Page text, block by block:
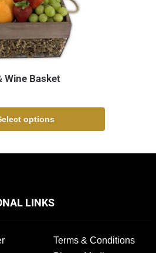
Wine Basket
options
LINKS
Terms & Conditions